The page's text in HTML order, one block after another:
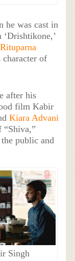
he was cast in
Rituparna
character of
after his
film Kabir
Kiara Advani
“Shiva,”
public and
Singh